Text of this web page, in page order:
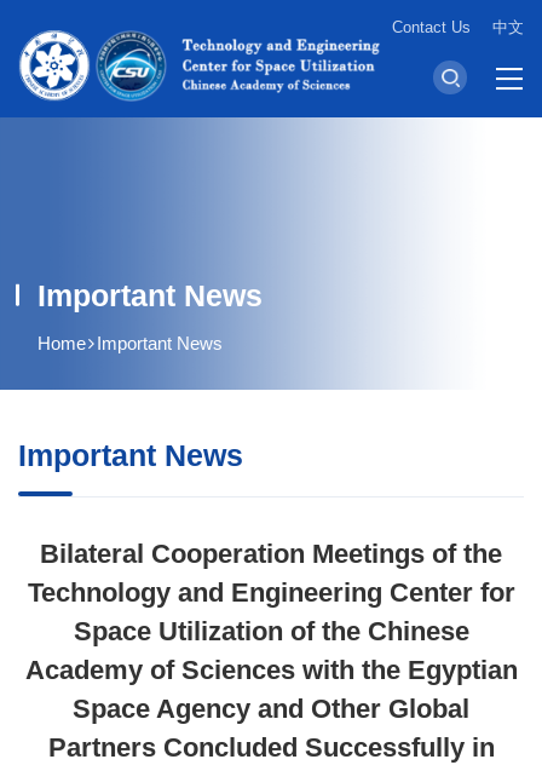
Contact Us 中文
Important News
Home Important News
Important News
Bilateral Cooperation Meetings of the
Technology and Engineering Center for
Space Utilization of the Chinese
Academy of Sciences with the Egyptian
Space Agency and Other Global
Partners Concluded Successfully in